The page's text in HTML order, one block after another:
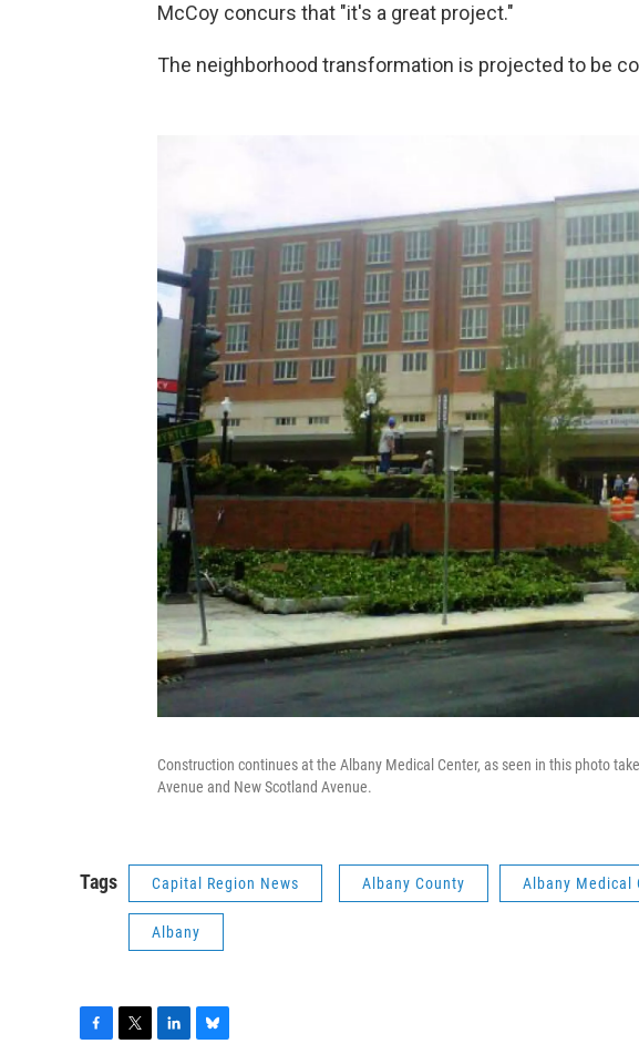
McCoy concurs that "it's a great project."
The neighborhood transformation is projected to be
Construction continues at the Albany Medical Center, as seen in this photo
Avenue and New Scotland Avenue.
Tags Capital Region News Albany County Albany Medical
Albany